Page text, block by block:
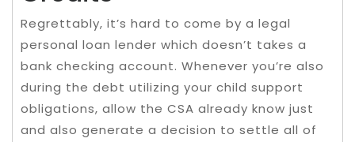
Regrettably, it’s hard to come by a legal
personal loan lender which doesn’t takes a
bank checking account. Whenever you’re also
during the debt utilizing your child support
obligations, allow the CSA already know just
and also generate a decision to settle all of